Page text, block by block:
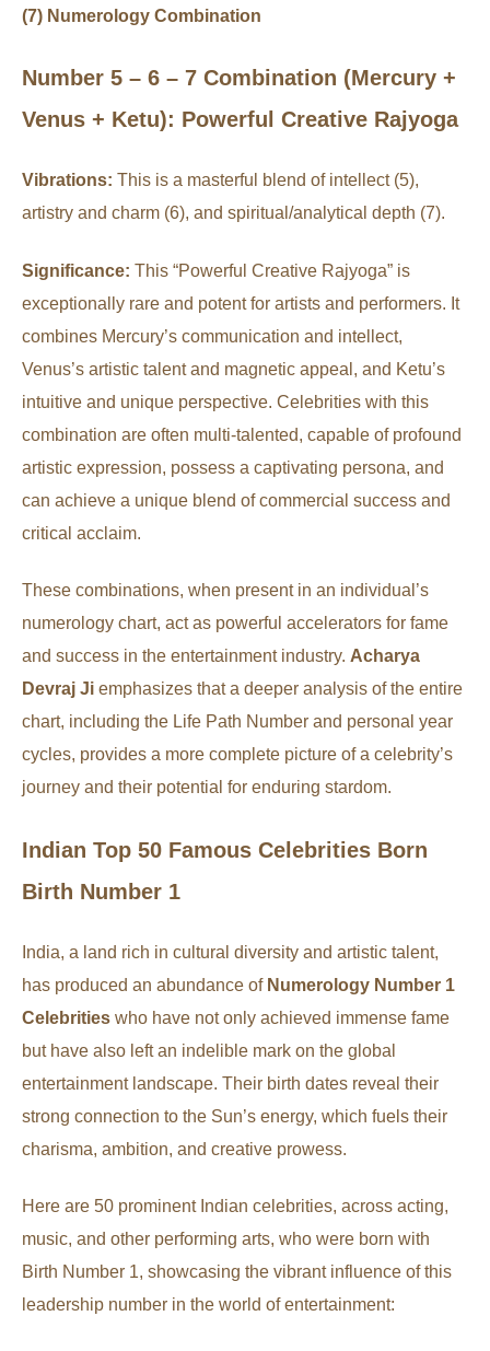
(7) Numerology Combination
Number 5 – 6 – 7 Combination (Mercury +
Venus + Ketu): Powerful Creative Rajyoga
Vibrations: This is a masterful blend of intellect (5),
artistry and charm (6), and spiritual/analytical depth (7).
Significance: This “Powerful Creative Rajyoga” is
exceptionally rare and potent for artists and performers. It
combines Mercury’s communication and intellect,
Venus’s artistic talent and magnetic appeal, and Ketu’s
intuitive and unique perspective. Celebrities with this
combination are often multi-talented, capable of profound
artistic expression, possess a captivating persona, and
can achieve a unique blend of commercial success and
critical acclaim.
These combinations, when present in an individual’s
numerology chart, act as powerful accelerators for fame
and success in the entertainment industry. Acharya
Devraj Ji emphasizes that a deeper analysis of the entire
chart, including the Life Path Number and personal year
cycles, provides a more complete picture of a celebrity’s
journey and their potential for enduring stardom.
Indian Top 50 Famous Celebrities Born
Birth Number 1
India, a land rich in cultural diversity and artistic talent,
has produced an abundance of Numerology Number 1
Celebrities who have not only achieved immense fame
but have also left an indelible mark on the global
entertainment landscape. Their birth dates reveal their
strong connection to the Sun’s energy, which fuels their
charisma, ambition, and creative prowess.
Here are 50 prominent Indian celebrities, across acting,
music, and other performing arts, who were born with
Birth Number 1, showcasing the vibrant influence of this
leadership number in the world of entertainment: